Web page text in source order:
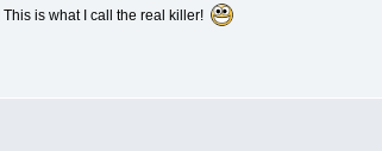
This is what I call the real killer!